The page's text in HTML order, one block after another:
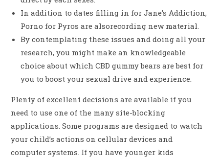
In addition to dates filling in for Jane’s Addiction,
Porno for Pyros are alsorecording new material.
By contemplating these issues and doing all your
research, you might make an knowledgeable
choice about which CBD gummy bears are best for
you to boost your sexual drive and experience.
Plenty of excellent decisions are available if you
need to use one of the many site-blocking
applications. Some programs are designed to watch
your child’s actions on cellular devices and
computer systems. If you have younger kids